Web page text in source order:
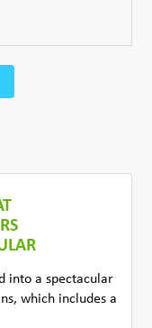
into a spectacular
which includes a